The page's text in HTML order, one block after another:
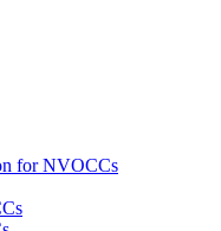
for NVOCCs